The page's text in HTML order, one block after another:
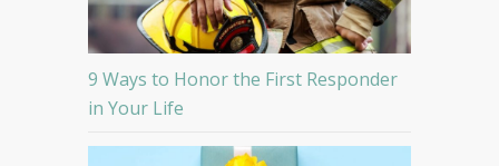
9 Ways to Honor the First Responder
in Your Life